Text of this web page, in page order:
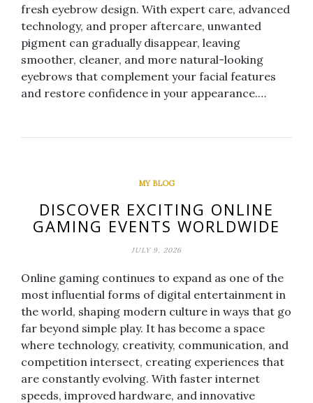
fresh eyebrow design. With expert care, advanced
technology, and proper aftercare, unwanted
pigment can gradually disappear, leaving
smoother, cleaner, and more natural-looking
eyebrows that complement your facial features
and restore confidence in your appearance.…
MY BLOG
DISCOVER EXCITING ONLINE
GAMING EVENTS WORLDWIDE
JULY 9, 2026
Online gaming continues to expand as one of the
most influential forms of digital entertainment in
the world, shaping modern culture in ways that go
far beyond simple play. It has become a space
where technology, creativity, communication, and
competition intersect, creating experiences that
are constantly evolving. With faster internet
speeds, improved hardware, and innovative